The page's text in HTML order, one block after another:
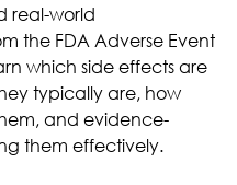
real-world
the FDA Adverse Event
which side effects are
typically are, how
and evidence-
them effectively.